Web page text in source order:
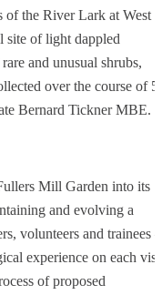
of the River Lark at West
site of light dappled
and unusual shrubs,
over the course of
Bernard Tickner MBE.
Mill Garden into its
and evolving a
volunteers and trainees –
experience on each
of proposed